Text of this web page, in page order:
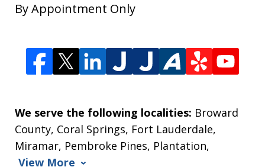
By Appointment Only
We serve the following localities: Broward
County, Coral Springs, Fort Lauderdale,
Miramar, Pembroke Pines, Plantation,
View More